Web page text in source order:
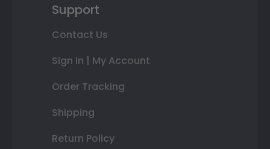
Support
Contact Us
Sign In | My Account
Order Tracking
Shipping
Return Policy